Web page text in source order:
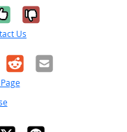
it was
No, it was
Us
RedditEmail